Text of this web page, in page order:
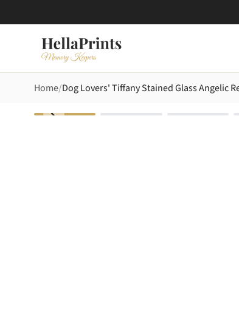
Home Dog Lovers' Tiffany Stained Glass Angelic